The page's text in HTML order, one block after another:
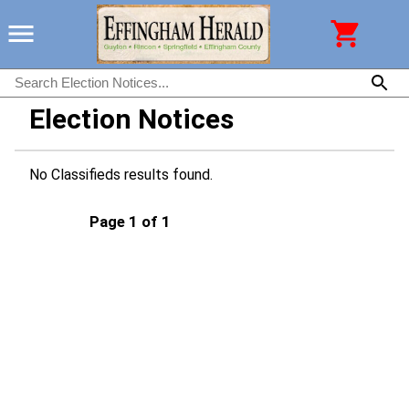
Election Notices
No Classifieds results found.
Page 1 of 1